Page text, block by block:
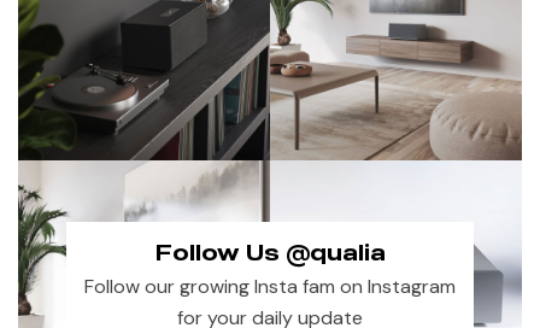
Follow Us @qualia
Follow our growing Insta fam on Instagram
for your daily update